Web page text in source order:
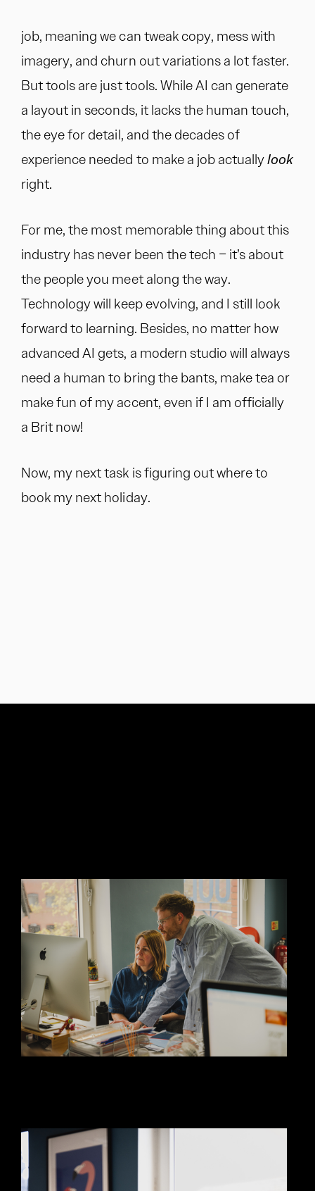
job, meaning we can tweak copy, mess with
imagery, and churn out variations a lot faster.
But tools are just tools. While AI can generate
a layout in seconds, it lacks the human touch,
the eye for detail, and the decades of
experience needed to make a job actuallylook
right.
For me, the most memorable thing about this
industry has never been the tech – it’s about
the people you meet along the way.
Technology will keep evolving, and I still look
forward to learning. Besides, no matter how
advanced AI gets, a modern studio will always
need a human to bring the bants, make tea or
make fun of my accent, even if I am officially
a Brit now!
Now, my next task is figuring out where to
book my next holiday.